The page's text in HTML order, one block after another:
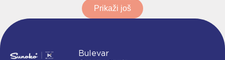
Prikaži još
Bulevar